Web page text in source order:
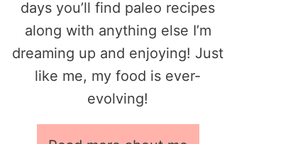
days you’ll find paleo recipes
along with anything else I’m
dreaming up and enjoying! Just
like me, my food is ever-
evolving!